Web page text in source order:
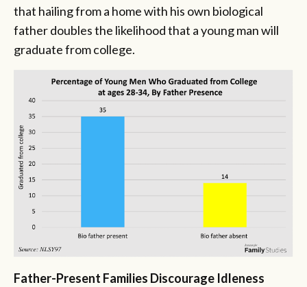
that hailing from a home with his own biological
father doubles the likelihood that a young man will
graduate from college.
Father-Present Families Discourage Idleness